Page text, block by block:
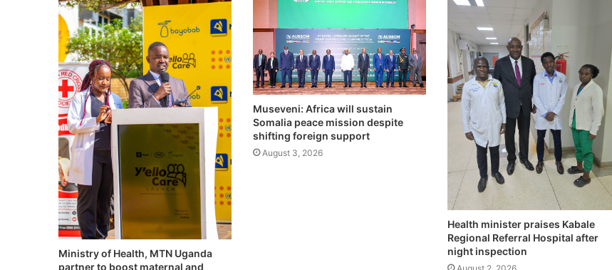
Ministry of Health, MTN Uganda
partner to boost maternal and
Museveni: Africa will sustain
Somalia peace mission despite
shifting foreign support
August 3, 2026
Health minister praises Kabale
Regional Referral Hospital after
night inspection